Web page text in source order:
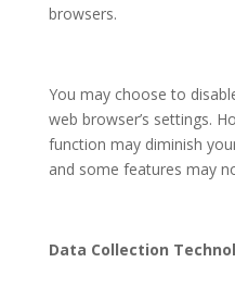
browsers.
You may choose to
web browser’s settings.
function may diminish
and some features may
Data Collection